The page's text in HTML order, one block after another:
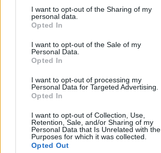
I want to opt-out of the Sharing of my
personal data.
Opted In
I want to opt-out of the Sale of my
Personal Data.
Opted In
I want to opt-out of processing my
Personal Data for Targeted Advertising.
Opted In
I want to opt-out of Collection, Use,
Retention, Sale, and/or Sharing of my
Personal Data that Is Unrelated with the
Purposes for which it was collected.
Opted Out
Edicola digitale